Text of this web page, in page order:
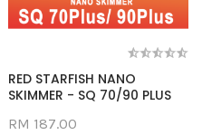
RED STARFISH NANO
SKIMMER - SQ 70/90 PLUS
RM 187.00